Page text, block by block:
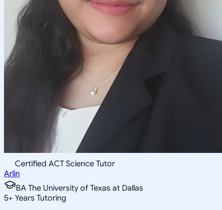
Certified ACT Science Tutor
Arlin
BA The University of Texas at Dallas
5+ Years Tutoring